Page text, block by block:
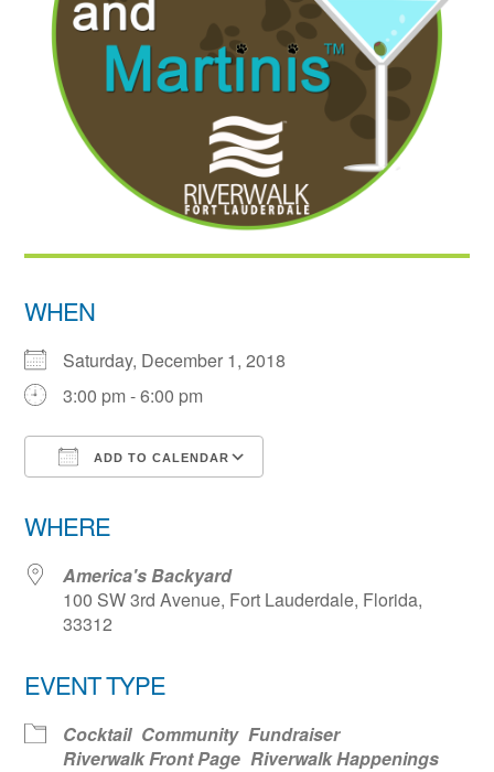
WHEN
Saturday, December 1, 2018
3:00 pm - 6:00 pm
ADD TO CALENDAR
WHERE
America's Backyard
100 SW 3rd Avenue, Fort Lauderdale, Florida,
33312
EVENT TYPE
Cocktail Community Fundraiser
Riverwalk Front Page Riverwalk Happenings